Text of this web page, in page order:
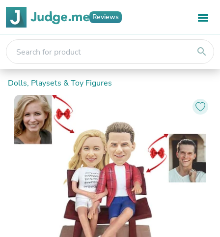
Reviews
search
Dolls, Playsets & Toy Figures